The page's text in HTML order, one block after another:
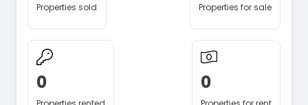
Properties sold Properties for sale
0 0